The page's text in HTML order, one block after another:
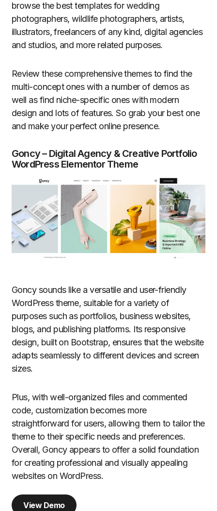
browse the best templates for wedding
photographers, wildlife photographers, artists,
illustrators, freelancers of any kind, digital agencies
and studios, and more related purposes.
Review these comprehensive themes to find the
multi-concept ones with a number of demos as
well as find niche-specific ones with modern
design and lots of features. So grab your best one
and make your perfect online presence.
Goncy – Digital Agency & Creative Portfolio
WordPress Elementor Theme
Goncy sounds like a versatile and user-friendly
WordPress theme, suitable for a variety of
purposes such as portfolios, business websites,
blogs, and publishing platforms. Its responsive
design, built on Bootstrap, ensures that the website
adapts seamlessly to different devices and screen
sizes.
Plus, with well-organized files and commented
code, customization becomes more
straightforward for users, allowing them to tailor the
theme to their specific needs and preferences.
Overall, Goncy appears to offer a solid foundation
for creating professional and visually appealing
websites on WordPress.
View Demo